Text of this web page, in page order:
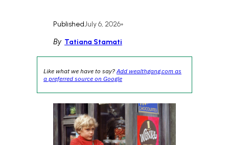
PublishedJuly 6, 2026•
By Tatiana Stamati
Like what we have to say?Add wealthgang.com as
a preferred source on Google